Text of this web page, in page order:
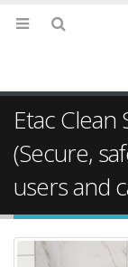
Etac
(Secure,
users and